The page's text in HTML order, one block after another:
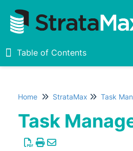
Table of Contents
Table of Contents
Home
New
Home StrataMax Task
Task